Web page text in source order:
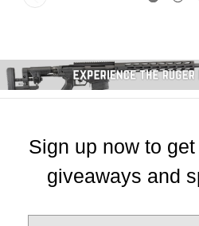
Sign up now to
giveaways and